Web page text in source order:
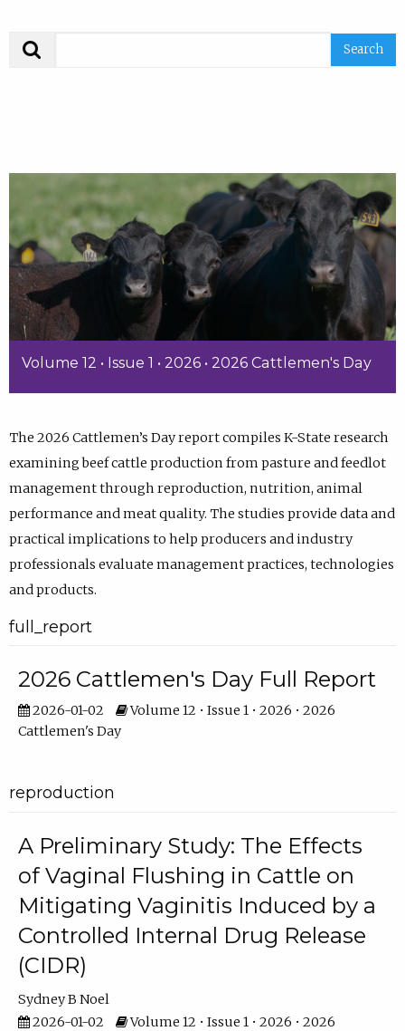
Volume 12 • Issue 1 • 2026 • 2026 Cattlemen's Day
The 2026 Cattlemen’s Day report compiles K-State research
examining beef cattle production from pasture and feedlot
management through reproduction, nutrition, animal
performance and meat quality. The studies provide data and
practical implications to help producers and industry
professionals evaluate management practices, technologies
and products.
full_report
2026 Cattlemen's Day Full Report
2026-01-02
Volume 12 • Issue 1 • 2026 • 2026
Cattlemen's Day
reproduction
A Preliminary Study: The Effects
of Vaginal Flushing in Cattle on
Mitigating Vaginitis Induced by a
Controlled Internal Drug Release
(CIDR)
Sydney B Noel
2026-01-02
Volume 12 • Issue 1 • 2026 • 2026